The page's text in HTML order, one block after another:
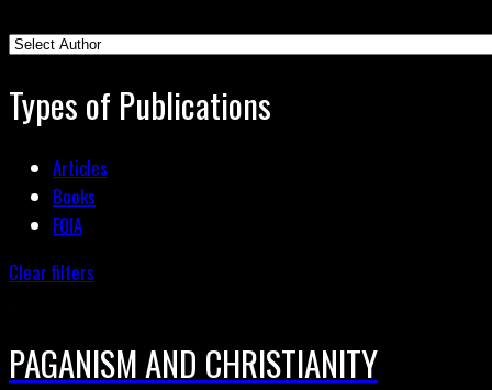
Types of Publications
Articles
Books
FOIA
Clear filters
PAGANISM AND CHRISTIANITY